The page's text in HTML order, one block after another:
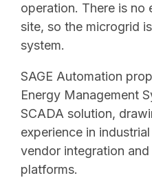
operation. There is no
site, so the microgrid
system.
SAGE Automation
Energy Management
SCADA solution,
experience in
vendor integration
platforms.